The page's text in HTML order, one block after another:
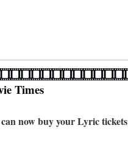
Times
now buy your Lyric tickets